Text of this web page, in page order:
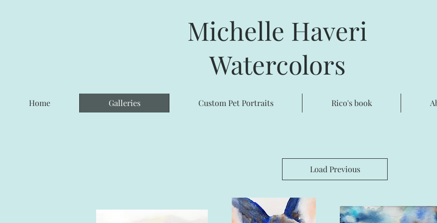
Michelle Haveri
Watercolors
Home Galleries Custom Pet Portraits Rico's book
Load Previous